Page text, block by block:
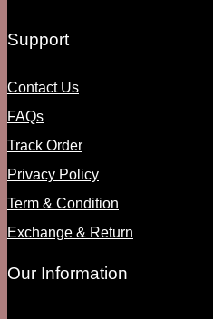
Support
Contact Us
FAQs
Track Order
Privacy Policy
Term & Condition
Exchange & Return
Our Information